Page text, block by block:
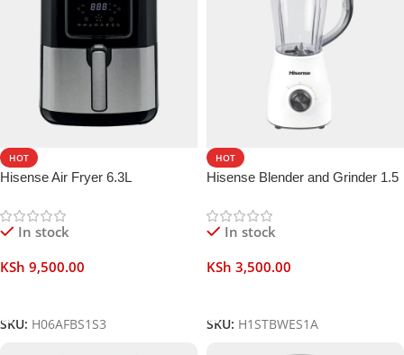
HOT
Hisense Air Fryer 6.3L
In stock
KSh 9,500.00
SKU: H06AFBS1S3
HOT
Hisense Blender and Grinder 1.5
In stock
KSh 3,500.00
SKU: H1STBWES1A